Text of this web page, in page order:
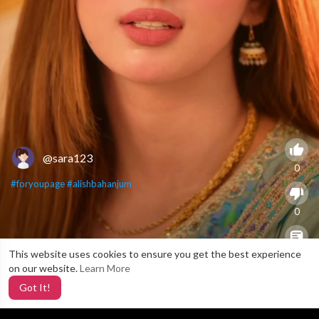
This website uses cookies to ensure you get the best experience
on our website.Learn More
Got It!
@sara123
#foryoupage#alishbahanjum
0
0
0
X